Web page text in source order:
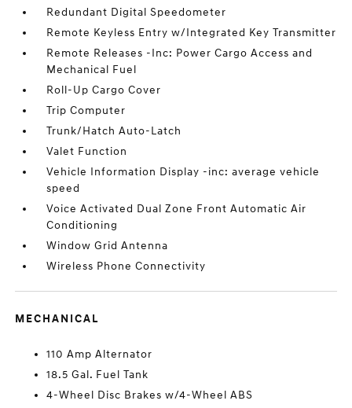
Redundant Digital Speedometer
Remote Keyless Entry w/Integrated Key Transmitter
Remote Releases -Inc: Power Cargo Access and
Mechanical Fuel
Roll-Up Cargo Cover
Trip Computer
Trunk/Hatch Auto-Latch
Valet Function
Vehicle Information Display -inc: average vehicle
speed
Voice Activated Dual Zone Front Automatic Air
Conditioning
Window Grid Antenna
Wireless Phone Connectivity
MECHANICAL
110 Amp Alternator
18.5 Gal. Fuel Tank
4-Wheel Disc Brakes w/4-Wheel ABS